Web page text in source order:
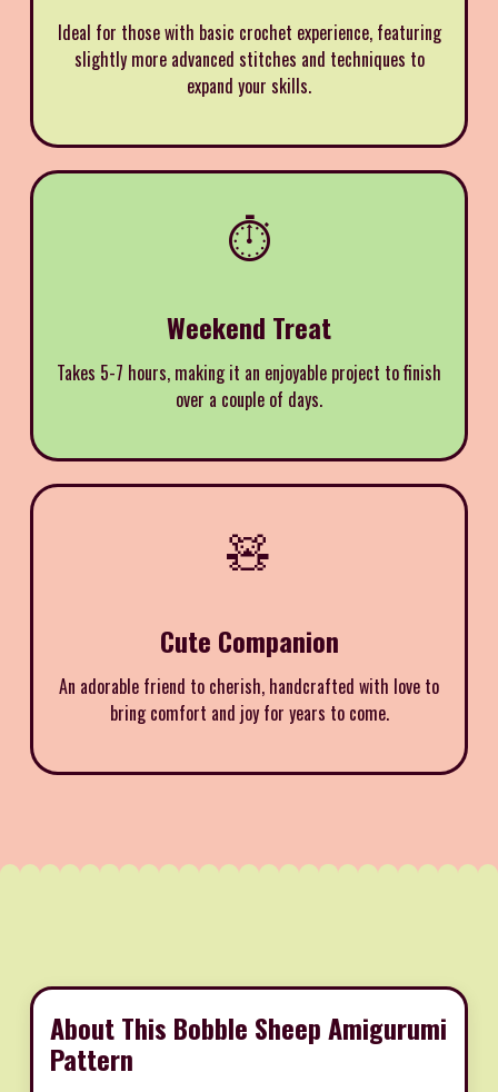
Ideal for those with basic crochet experience, featuring
slightly more advanced stitches and techniques to
expand your skills.
⏱️
Weekend Treat
Takes 5-7 hours, making it an enjoyable project to finish
over a couple of days.
🧸
Cute Companion
An adorable friend to cherish, handcrafted with love to
bring comfort and joy for years to come.
About This Bobble Sheep Amigurumi
Pattern